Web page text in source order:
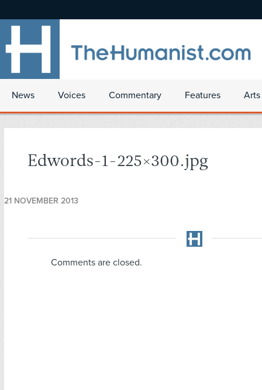
News Voices Commentary Features
Edwords-1-225×300.jpg
21 NOVEMBER 2013
Comments are closed.